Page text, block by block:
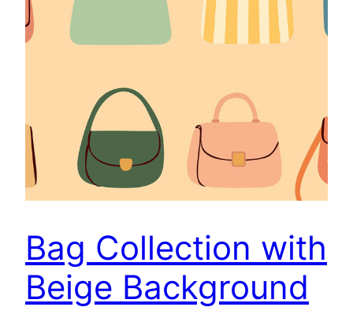
Bag Collection with
Beige Background